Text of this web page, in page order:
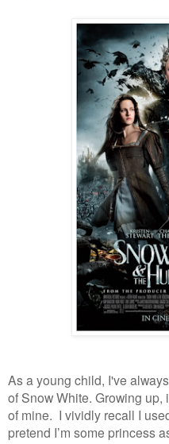
As a young child, I've
of Snow White. Growing up,
of mine. I vividly recall I
pretend I’m some princess